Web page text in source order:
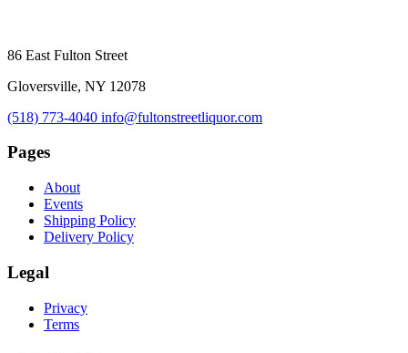
86 East Fulton Street
Gloversville, NY 12078
(518) 773-4040 info@fultonstreetliquor.com
Pages
About
Events
Shipping Policy
Delivery Policy
Legal
Privacy
Terms